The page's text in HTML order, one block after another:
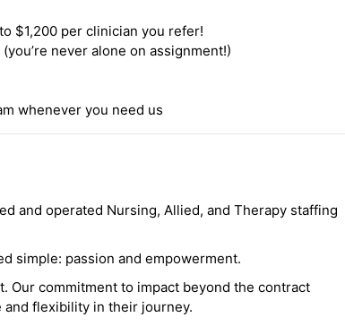
$1,200 per clinician you refer!
never alone on assignment!)
whenever you need us
and operated Nursing, Allied, and Therapy staffing
simple: passion and empowerment.
Our commitment to impact beyond the contract
flexibility in their journey.